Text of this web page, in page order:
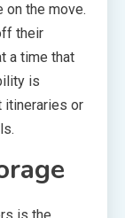
the move.
their
a time that
is
itineraries or